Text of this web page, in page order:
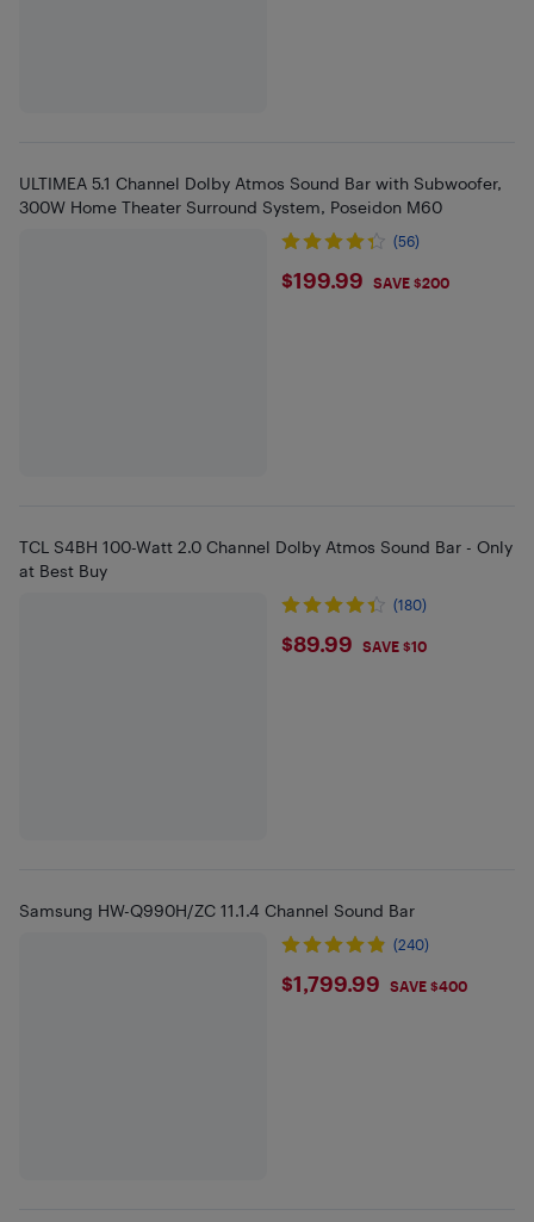
ULTIMEA 5.1 Channel Dolby Atmos Sound Bar with Subwoofer,
300W Home Theater Surround System, Poseidon M60
(56)
$199.99
$199.99 SAVE $200
TCL S4BH 100-Watt 2.0 Channel Dolby Atmos Sound Bar - Only
at Best Buy
(180)
$89.99
$89.99 SAVE $10
Samsung HW-Q990H/ZC 11.1.4 Channel Sound Bar
(240)
$1799.99
$1,799.99 SAVE $400